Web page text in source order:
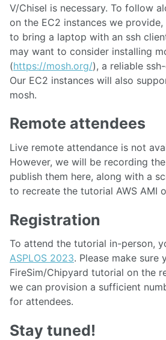
V/Chisel is necessary. To follow
on the EC2 instances we
to bring a laptop with an ssh
may want to consider installing
(https://mosh.org/), a reliable
Our EC2 instances will also
mosh.
Remote attendees
Live remote attendance is not
However, we will be recording
publish them here, along with a
to recreate the tutorial AWS AMI
Registration
To attend the tutorial in-person,
ASPLOS 2023. Please make sure
FireSim/Chipyard tutorial on the
we can provision a sufficient
for attendees.
Stay tuned!